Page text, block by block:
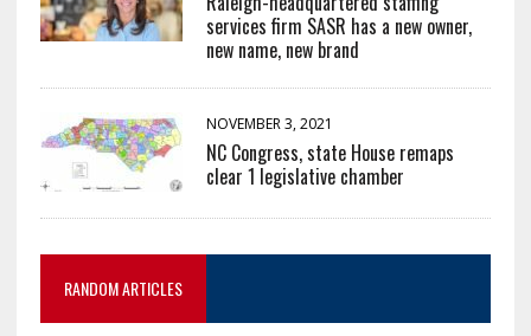
services firm SASR has a new owner,
new name, new brand
NOVEMBER 3, 2021
NC Congress, state House remaps
clear 1 legislative chamber
RANDOM ARTICLES